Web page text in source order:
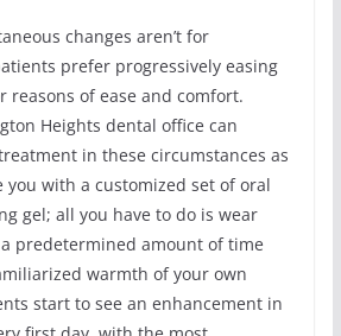
changes aren’t for
prefer progressively easing
reasons of ease and comfort.
Heights dental office can
in these circumstances as
you with a customized set of oral
gel; all you have to do is wear
predetermined amount of time
warmth of your own
start to see an enhancement in